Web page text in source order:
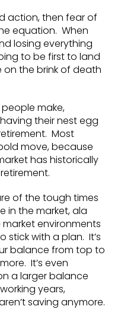
action, then fear of
equation. When
losing everything
to be first to land
on the brink of death
make,
their nest egg
Most
move, because
has historically
of the tough times
in the market, ala
environments
stick with a plan. It’s
balance from top to
It’s even
a larger balance
years,
saving anymore.